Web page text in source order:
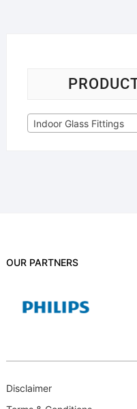
Indoor Glass Fittings
OUR PARTNERS
Disclaimer